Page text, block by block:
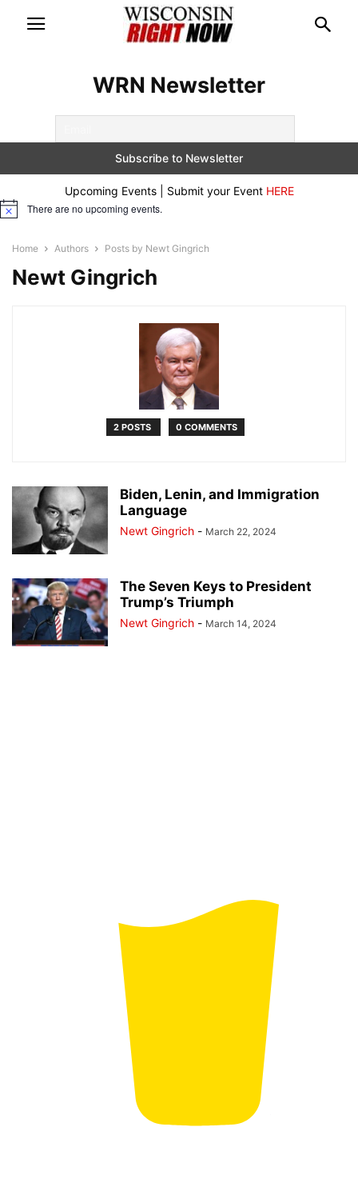
WRN Newsletter
Upcoming Events | Submit your Event HERE
Notice There are no upcoming events.
Home Authors Posts by Newt Gingrich
Newt Gingrich
2 POSTS 0 COMMENTS
Biden, Lenin, and Immigration
Language
Newt Gingrich - March 22, 2024
The Seven Keys to President
Trump’s Triumph
Newt Gingrich - March 14, 2024